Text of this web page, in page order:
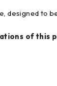
designed to
of this